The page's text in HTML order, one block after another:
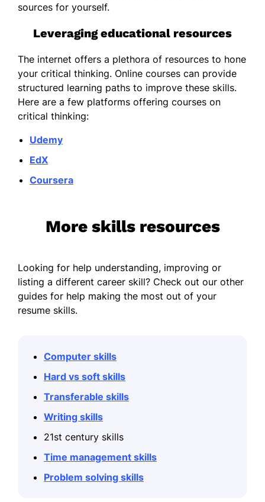
sources for yourself.
Leveraging educational resources
The internet offers a plethora of resources to hone
your critical thinking. Online courses can provide
structured learning paths to improve these skills.
Here are a few platforms offering courses on
critical thinking:
Udemy
EdX
Coursera
More skills resources
Looking for help understanding, improving or
listing a different career skill? Check out our other
guides for help making the most out of your
resume skills.
Computer skills
Hard vs soft skills
Transferable skills
Writing skills
21st century skills
Time management skills
Problem solving skills